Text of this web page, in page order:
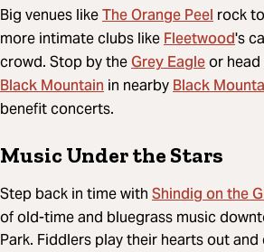
Big venues likeThe Orange Peel rock
more intimate clubs likeFleetwood's
crowd. Stop by theGrey Eagleor
Black Mountain in nearbyBlack
benefit concerts.
Music Under the Stars
Step back in time with Shindig on the
of old-time and bluegrass music
Park. Fiddlers play their hearts out